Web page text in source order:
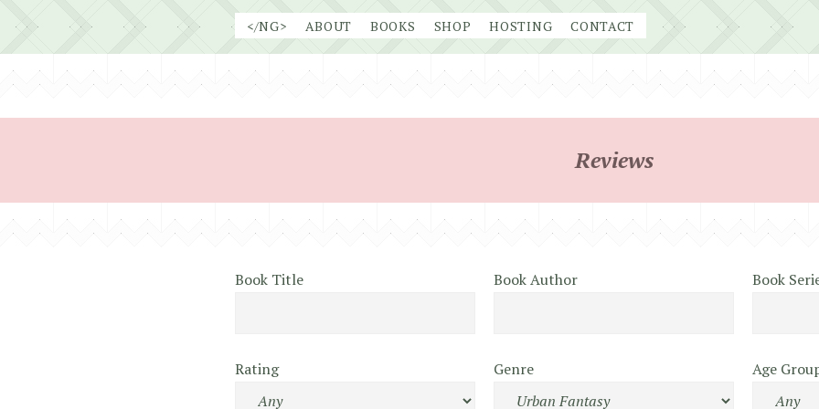
</NG> ABOUT BOOKS SHOP HOSTING CONTACT
Reviews
Book Title Book Author Book
Rating Genre Age